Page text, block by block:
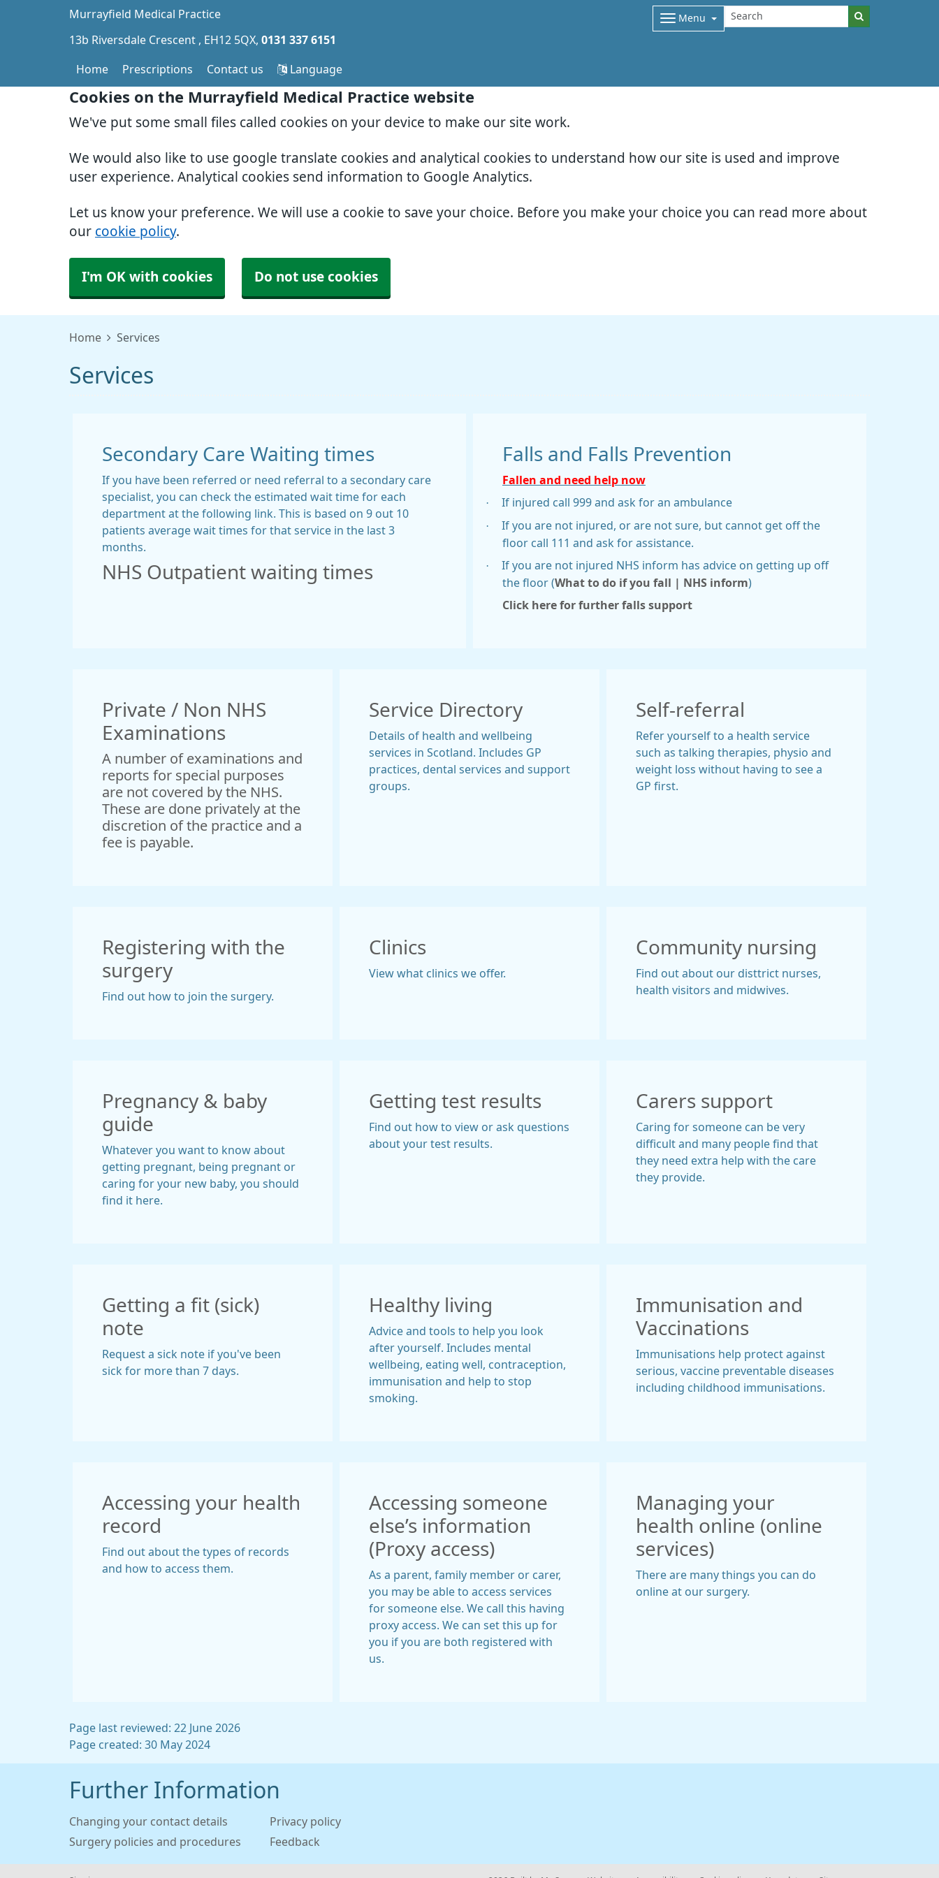
Cookies on the Murrayfield Medical Practice website
We've put some small files called cookies on your device to make our site work.
We would also like to use google translate cookies and analytical cookies to understand how our site is used and improve
user experience. Analytical cookies send information to Google Analytics.
Let us know your preference. We will use a cookie to save your choice. Before you make your choice you can read more about
our cookie policy.
I'm OK with cookies Do not use cookies
Murrayfield Medical Practice Menu
13b Riversdale Crescent EH12 5QX 0131 337 6151
Home Prescriptions Contact us Language
Home Services
Services
Secondary Care Waiting times
If you have been referred or need referral to a secondary care
specialist, you can check the estimated wait time for each
department at the following link. This is based on 9 out 10
patients average wait times for that service in the last 3
months.
NHS Outpatient waiting times
Falls and Falls Prevention
Fallen and need help now
· If injured call 999 and ask for an ambulance
·
If you are not injured, or are not sure, but cannot get off the
floor call 111 and ask for assistance.
·
If you are not injured NHS inform has advice on getting up off
the floor (What to do if you fall | NHS inform)
Click here for further falls support
Private / Non NHS
Examinations
A number of examinations and
reports for special purposes
are not covered by the NHS.
These are done privately at the
discretion of the practice and a
fee is payable.
Service Directory
Details of health and wellbeing
services in Scotland. Includes GP
practices, dental services and support
groups.
Self-referral
Refer yourself to a health service
such as talking therapies, physio and
weight loss without having to see a
GP first.
Registering with the
surgery
Find out how to join the surgery.
Clinics
View what clinics we offer.
Community nursing
Find out about our disttrict nurses,
health visitors and midwives.
Pregnancy & baby
guide
Whatever you want to know about
getting pregnant, being pregnant or
caring for your new baby, you should
find it here.
Getting test results
Find out how to view or ask questions
about your test results.
Carers support
Caring for someone can be very
difficult and many people find that
they need extra help with the care
they provide.
Getting a fit (sick)
note
Request a sick note if you've been
sick for more than 7 days.
Healthy living
Advice and tools to help you look
after yourself. Includes mental
wellbeing, eating well, contraception,
immunisation and help to stop
smoking.
Immunisation and
Vaccinations
Immunisations help protect against
serious, vaccine preventable diseases
including childhood immunisations.
Accessing your health
record
Find out about the types of records
and how to access them.
Accessing someone
else’s information
(Proxy access)
As a parent, family member or carer,
you may be able to access services
for someone else. We call this having
proxy access. We can set this up for
you if you are both registered with
us.
Managing your
health online (online
services)
There are many things you can do
online at our surgery.
Page last reviewed: 22 June 2026
Page created: 30 May 2024
Further Information
Changing your contact details
Privacy policy
Surgery policies and procedures
Feedback